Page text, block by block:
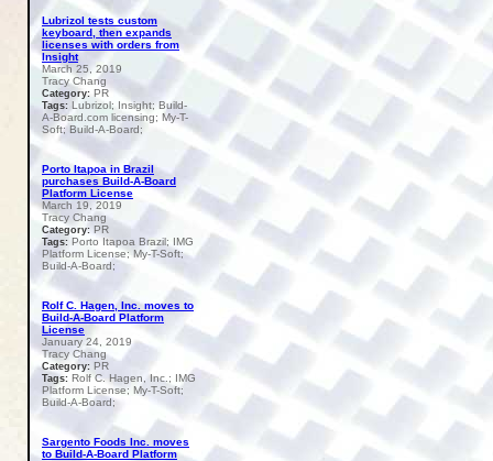
Lubrizol tests custom
keyboard, then expands
licenses with orders from
Insight
March 25, 2019
Tracy Chang
Category: PR
Tags: Lubrizol; Insight; Build-
A-Board.com licensing; My-T-
Soft; Build-A-Board;
Porto Itapoa in Brazil
purchases Build-A-Board
Platform License
March 19, 2019
Tracy Chang
Category: PR
Tags: Porto Itapoa Brazil; IMG
Platform License; My-T-Soft;
Build-A-Board;
Rolf C. Hagen, Inc. moves to
Build-A-Board Platform
License
January 24, 2019
Tracy Chang
Category: PR
Tags: Rolf C. Hagen, Inc.; IMG
Platform License; My-T-Soft;
Build-A-Board;
Sargento Foods Inc. moves
to Build-A-Board Platform